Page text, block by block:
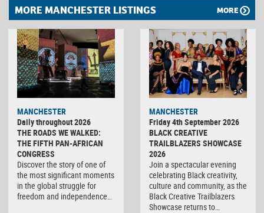
MORE MANCHESTER LISTINGS MORE
MANCHESTER
Daily throughout 2026
THE ROADS WE WALKED:
THE FIFTH PAN-AFRICAN
CONGRESS
Discover the story of one of
the most significant moments
in the global struggle for
freedom and independence…
MANCHESTER
Friday 4th September 2026
BLACK CREATIVE
TRAILBLAZERS SHOWCASE
2026
Join a spectacular evening
celebrating Black creativity,
culture and community, as the
Black Creative Trailblazers
Showcase returns to…